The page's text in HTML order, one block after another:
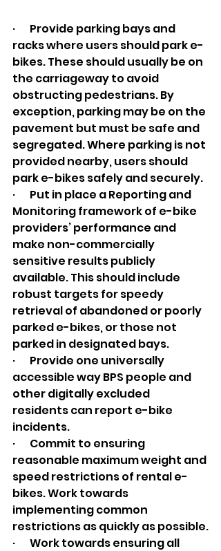
·       Provide parking bays and
racks where users should park e-
bikes. These should usually be on
the carriageway to avoid
obstructing pedestrians. By
exception, parking may be on the
pavement but must be safe and
segregated. Where parking is not
provided nearby, users should
park e-bikes safely and securely.
·       Put in place a Reporting and
Monitoring framework of e-bike
providers’ performance and
make non-commercially
sensitive results publicly
available. This should include
robust targets for speedy
retrieval of abandoned or poorly
parked e-bikes, or those not
parked in designated bays.
·       Provide one universally
accessible way BPS people and
other digitally excluded
residents can report e-bike
incidents.
·       Commit to ensuring
reasonable maximum weight and
speed restrictions of rental e-
bikes. Work towards
implementing common
restrictions as quickly as possible.
·       Work towards ensuring all